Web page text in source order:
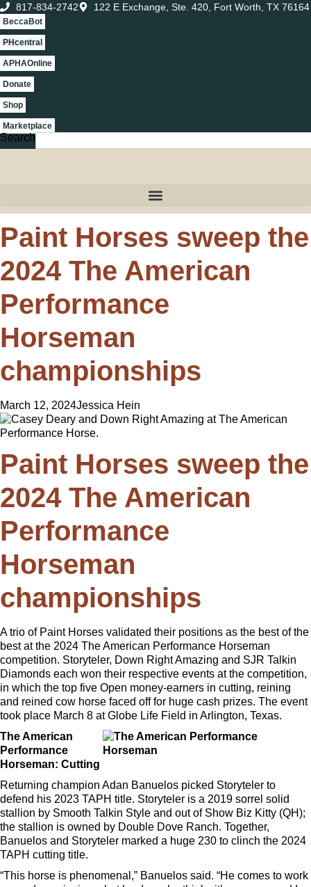
817-834-2742 122 E Exchange, Ste. 420, Fort Worth, TX 76164
BeccaBot
PHcentral
APHAOnline
Donate
Shop
Marketplace
Search
Paint Horses sweep the
2024 The American
Performance
Horseman
championships
March 12, 2024Jessica Hein
Paint Horses sweep the
2024 The American
Performance
Horseman
championships
A trio of Paint Horses validated their positions as the best of the
best at the 2024 The American Performance Horseman
competition. Storyteler, Down Right Amazing and SJR Talkin
Diamonds each won their respective events at the competition,
in which the top five Open money-earners in cutting, reining
and reined cow horse faced off for huge cash prizes. The event
took place March 8 at Globe Life Field in Arlington, Texas.
The American
Performance
Horseman: Cutting
Returning champion Adan Banuelos picked Storyteler to
defend his 2023 TAPH title. Storyteler is a 2019 sorrel solid
stallion by Smooth Talkin Style and out of Show Biz Kitty (QH);
the stallion is owned by Double Dove Ranch. Together,
Banuelos and Storyteler marked a huge 230 to clinch the 2024
TAPH cutting title.
“This horse is phenomenal,” Banuelos said. “He comes to work